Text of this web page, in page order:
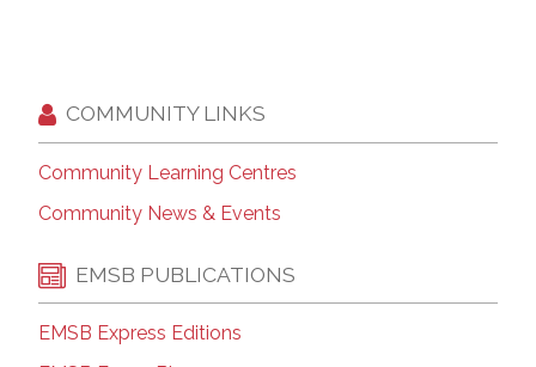
COMMUNITY LINKS
Community Learning Centres
Community News & Events
EMSB PUBLICATIONS
EMSB Express Editions